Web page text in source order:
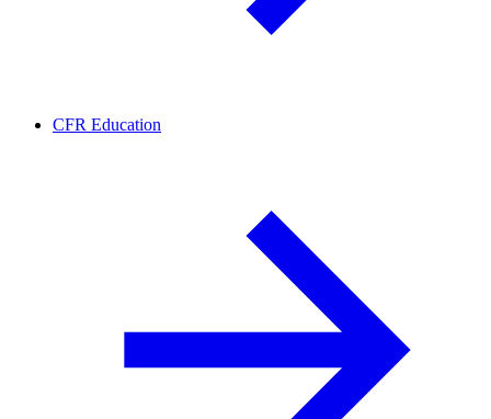
CFR Education